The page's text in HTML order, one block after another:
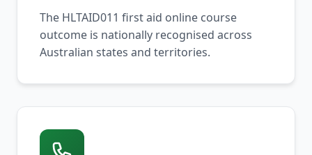
The HLTAID011 first aid online course
outcome is nationally recognised across
Australian states and territories.